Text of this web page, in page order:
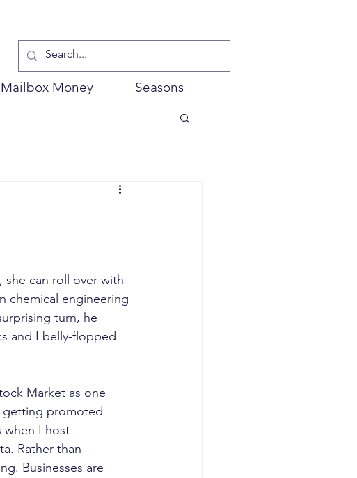
Mailbox Money Seasons
she can roll over with
chemical engineering
turn, he
and I belly-flopped
Market as one
getting promoted
when I host
Rather than
Businesses are